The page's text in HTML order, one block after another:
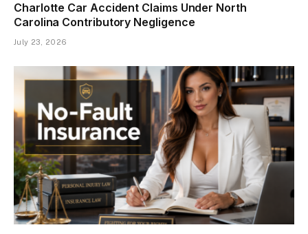
Charlotte Car Accident Claims Under North
Carolina Contributory Negligence
July 23, 2026